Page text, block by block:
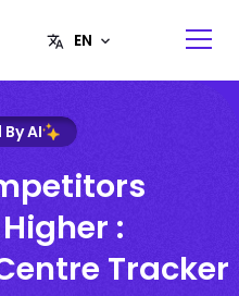
AI
:
Tracker